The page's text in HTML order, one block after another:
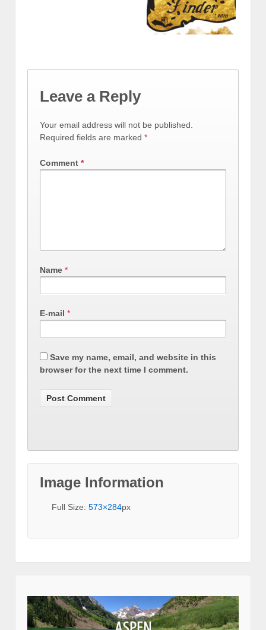
Leave a Reply
Your email address will not be published.
Required fields are marked *
Comment *
Name *
E-mail *
Save my name, email, and website in this
browser for the next time I comment.
Image Information
Full Size: 573×284px